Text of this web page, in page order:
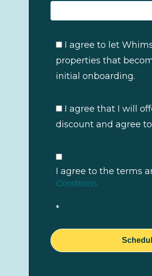
I agree to let
properties that
initial onboarding.
I agree that I will
discount and agree
I agree to the terms
Conditions
*